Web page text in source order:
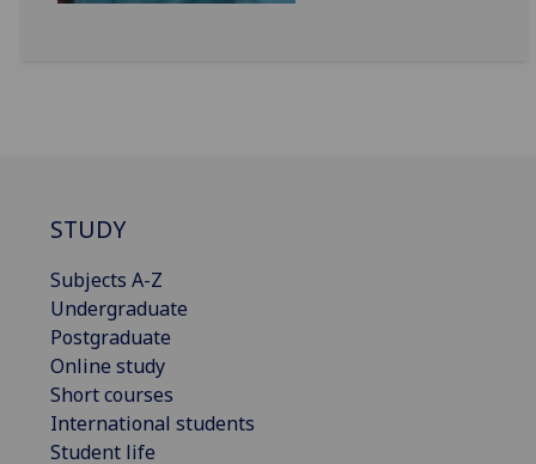
STUDY
Subjects A-Z
Undergraduate
Postgraduate
Online study
Short courses
International students
Student life